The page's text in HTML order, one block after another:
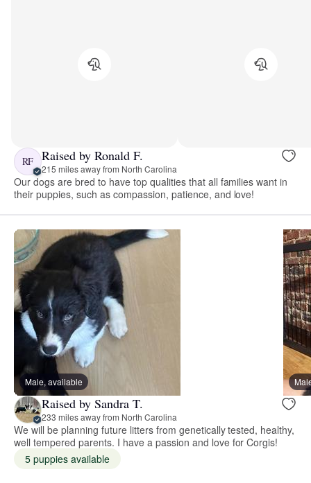
RF Raised by Ronald F.
215 miles away from North Carolina
Our dogs are bred to have top qualities that all families want in
their puppies, such as compassion, patience, and love!
Male, available
Raised by Sandra T.
233 miles away from North Carolina
We will be planning future litters from genetically tested, healthy,
well tempered parents. I have a passion and love for Corgis!
5 puppies available